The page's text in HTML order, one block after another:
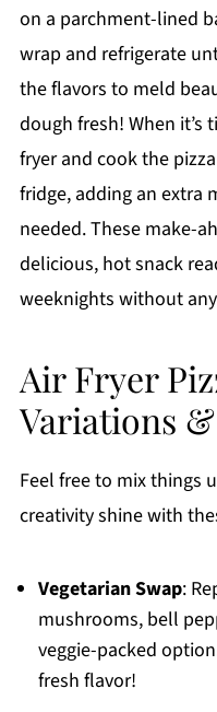
on a parchment-lined
wrap and refrigerate
the flavors to meld
dough fresh! When it’s
fryer and cook the
fridge, adding an extra
needed. These make-
delicious, hot snack
weeknights without
Air Fryer
Variations
Feel free to mix things
creativity shine with
Vegetarian Swap:
mushrooms, bell
veggie-packed
fresh flavor!